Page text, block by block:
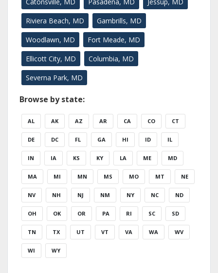
Riviera Beach, MD Gambrills, MD
Woodlawn, MD Fort Meade, MD
Ellicott City, MD Columbia, MD
Severna Park, MD
Browse by state:
AL AK AZ AR CA CO CT
DE DC FL GA HI ID IL
IN IA KS KY LA ME MD
MA MI MN MS MO MT NE
NV NH NJ NM NY NC ND
OH OK OR PA RI SC SD
TN TX UT VT VA WA WV
WI WY